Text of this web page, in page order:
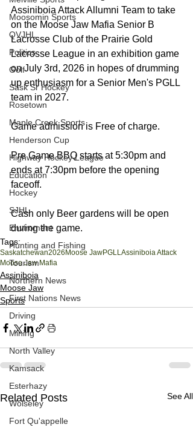
Moosomin Sports
QVJHL
Politics
Golf
Sask Sr Hockey
Rosetown
Maple Creek Sports
Henderson Cup
Highway Hockey League
Education
Hockey
SJHL
Enviroment
Hunting and Fishing
Tourism
Northern News
First Nations News
Driving
Mining
North Valley
Kamsack
Esterhazy
Wolseley
Fort Qu'appelle
Assiniboia Attack Allumni Team to take
on the Moose Jaw Mafia Senior B
Lacrosse Club of the Prairie Gold
Lacrosse League in an exhibition game
on July 3rd, 2026 in hopes of drumming
up enthusiasm for a Senior Men's PGLL
team in 2027.
Game admission is Free of charge.
Pre Game BBQ starts at 5:30pm and
ends at 7:30pm before the opening
faceoff.
Cash only Beer gardens will be open
during the game.
Tags:
Saskatchewan2026 Moose JawPGLLAssiniboia Attack
Moose Jaw Mafia
Assiniboia
Moose Jaw
Sports
Related Posts See All